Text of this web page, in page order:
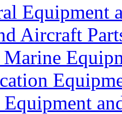
Equipment
Aircraft
Marine